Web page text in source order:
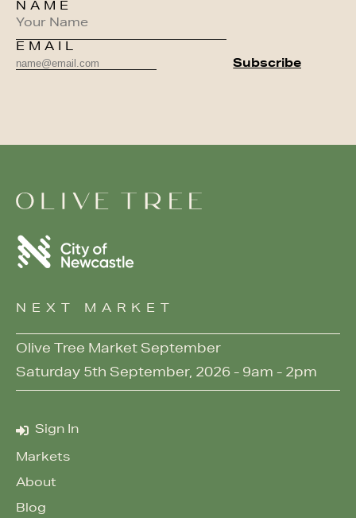
NAME
EMAIL
Sign In
Markets
About
Blog
NEXT MARKET
Olive Tree Market September
Saturday 5th September, 2026 - 9am - 2pm